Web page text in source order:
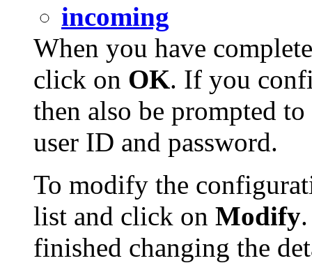
incoming
When you have
click on OK. If you
then also be prompted
user ID and password.
To modify the
list and click on Modify
finished changing the